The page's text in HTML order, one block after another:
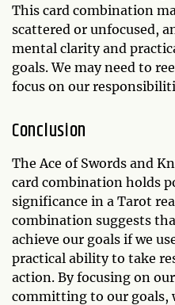
This card combination
scattered or unfocused,
mental clarity and
goals. We may need to
focus on our
Conclusion
The Ace of Swords and
card combination holds
significance in a Tarot
combination suggests
achieve our goals if we
practical ability to take
action. By focusing on
committing to our goals,